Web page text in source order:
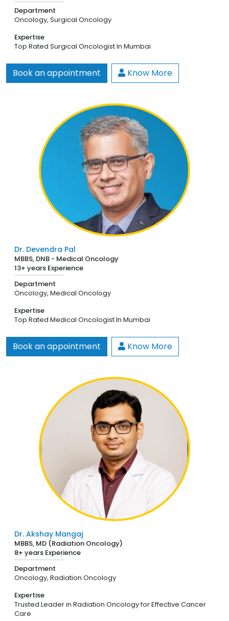
Department
Oncology, Surgical Oncology
Expertise
Top Rated Surgical Oncologist In Mumbai
Book an appointment Know More
Dr. Devendra Pal
MBBS, DNB - Medical Oncology
13+ years Experience
Department
Oncology, Medical Oncology
Expertise
Top Rated Medical Oncologist In Mumbai
Book an appointment Know More
Dr. Akshay Mangaj
MBBS, MD (Radiation Oncology)
8+ years Experience
Department
Oncology, Radiation Oncology
Expertise
Trusted Leader in Radiation Oncology for Effective Cancer
Care